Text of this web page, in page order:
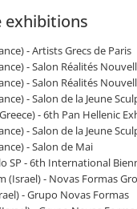
exhibitions
- Artists Grecs de Paris
- Salon Réalités
- Salon Réalités
- Salon de la Jeune
- 6th Pan Hellenic
- Salon de la Jeune
- Salon de Mai
SP - 6th International
(Israel) - Novas Formas
- Grupo Novas Formas